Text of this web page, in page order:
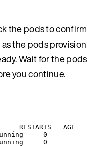
the pods to confirm
the pods provision
Wait for the pods
you continue.
RESTARTS
AGE
0
0